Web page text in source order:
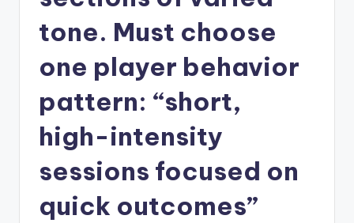
tone. Must choose
one player behavior
pattern: “short,
high-intensity
sessions focused on
quick outcomes”